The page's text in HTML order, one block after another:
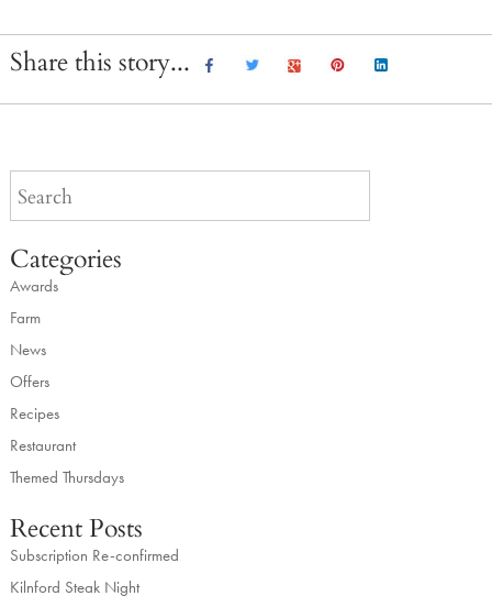
Share this story...
Categories
Awards
Farm
News
Offers
Recipes
Restaurant
Themed Thursdays
Recent Posts
Subscription Re-confirmed
Kilnford Steak Night